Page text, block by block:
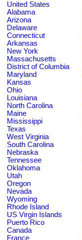
United States
Alabama
Arizona
Delaware
Connecticut
Arkansas
New York
Massachusetts
District of Columbia
Maryland
Kansas
Ohio
Louisiana
North Carolina
Maine
Mississippi
Texas
West Virginia
South Carolina
Nebraska
Tennessee
Oklahoma
Utah
Oregon
Nevada
Wyoming
Rhode Island
US Virgin Islands
Puerto Rico
Canada
France